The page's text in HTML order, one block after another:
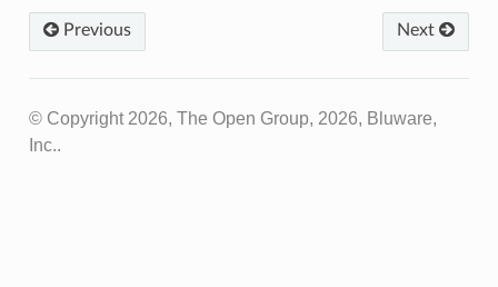
Previous Next
© Copyright 2026, The Open Group, 2026, Bluware,
Inc..